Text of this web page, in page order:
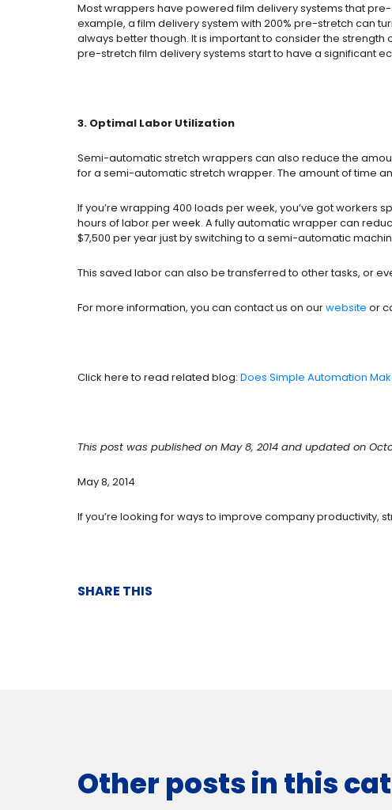
Most wrappers have powered film delivery systems that
example, a film delivery system with 200% pre-stretch can
always better though. It is important to consider the
pre-stretch film delivery systems start to have a significant
3. Optimal Labor Utilization
Semi-automatic stretch wrappers can also reduce the
for a semi-automatic stretch wrapper. The amount of time
If you’re wrapping 400 loads per week, you’ve got
hours of labor per week. A fully automatic wrapper can
$7,500 per year just by switching to a semi-automatic
This saved labor can also be transferred to other tasks, or
For more information, you can contact us on ourwebsite or
Click here to read related blog: Does Simple Automation
This post was published on May 8, 2014 and updated on
May 8, 2014
If you’re looking for ways to improve company productivity,
SHARE THIS
Other posts in this